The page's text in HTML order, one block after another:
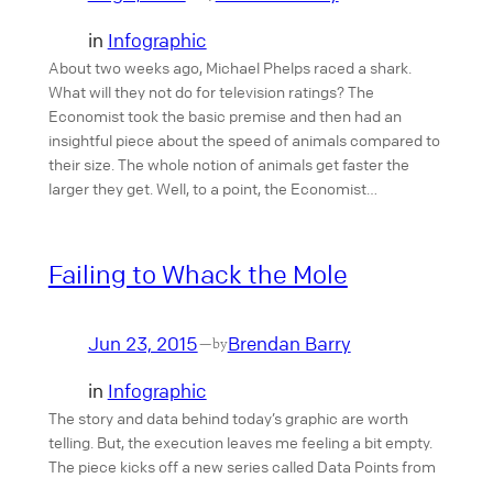
in Infographic
About two weeks ago, Michael Phelps raced a shark.
What will they not do for television ratings? The
Economist took the basic premise and then had an
insightful piece about the speed of animals compared to
their size. The whole notion of animals get faster the
larger they get. Well, to a point, the Economist…
Failing to Whack the Mole
Jun 23, 2015—byBrendan Barry
in Infographic
The story and data behind today’s graphic are worth
telling. But, the execution leaves me feeling a bit empty.
The piece kicks off a new series called Data Points from